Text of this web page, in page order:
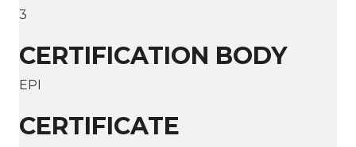
3
CERTIFICATION BODY
EPI
CERTIFICATE